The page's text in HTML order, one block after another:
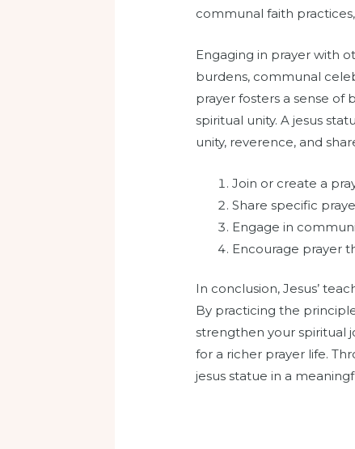
communal faith
Engaging in prayer with
burdens, communal
prayer fosters a sense of
spiritual unity. A jesus
unity, reverence, and
Join or create a
Share specific
Engage in
Encourage prayer
In conclusion, Jesus’
By practicing the
strengthen your spiritual
for a richer prayer life.
jesus statue in a